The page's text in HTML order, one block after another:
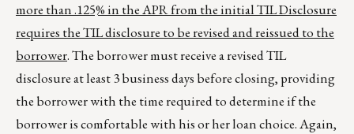
more than .125% in the APR from the initial TIL Disclosure
requires the TIL disclosure to be revised and reissued to the
borrower. The borrower must receive a revised TIL
disclosure at least 3 business days before closing, providing
the borrower with the time required to determine if the
borrower is comfortable with his or her loan choice. Again,